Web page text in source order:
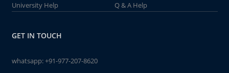
University Help
Q & A Help
GET IN TOUCH
whatsapp:+91-977-207-8620